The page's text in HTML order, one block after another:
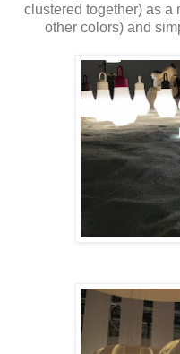
clustered together) as a
other colors) and